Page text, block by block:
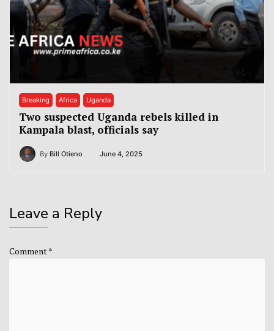
Breaking Africa Uganda
Two suspected Uganda rebels killed in
Kampala blast, officials say
By Bill Otieno June 4, 2025
Leave a Reply
Comment*